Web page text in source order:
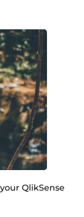
QlikSense